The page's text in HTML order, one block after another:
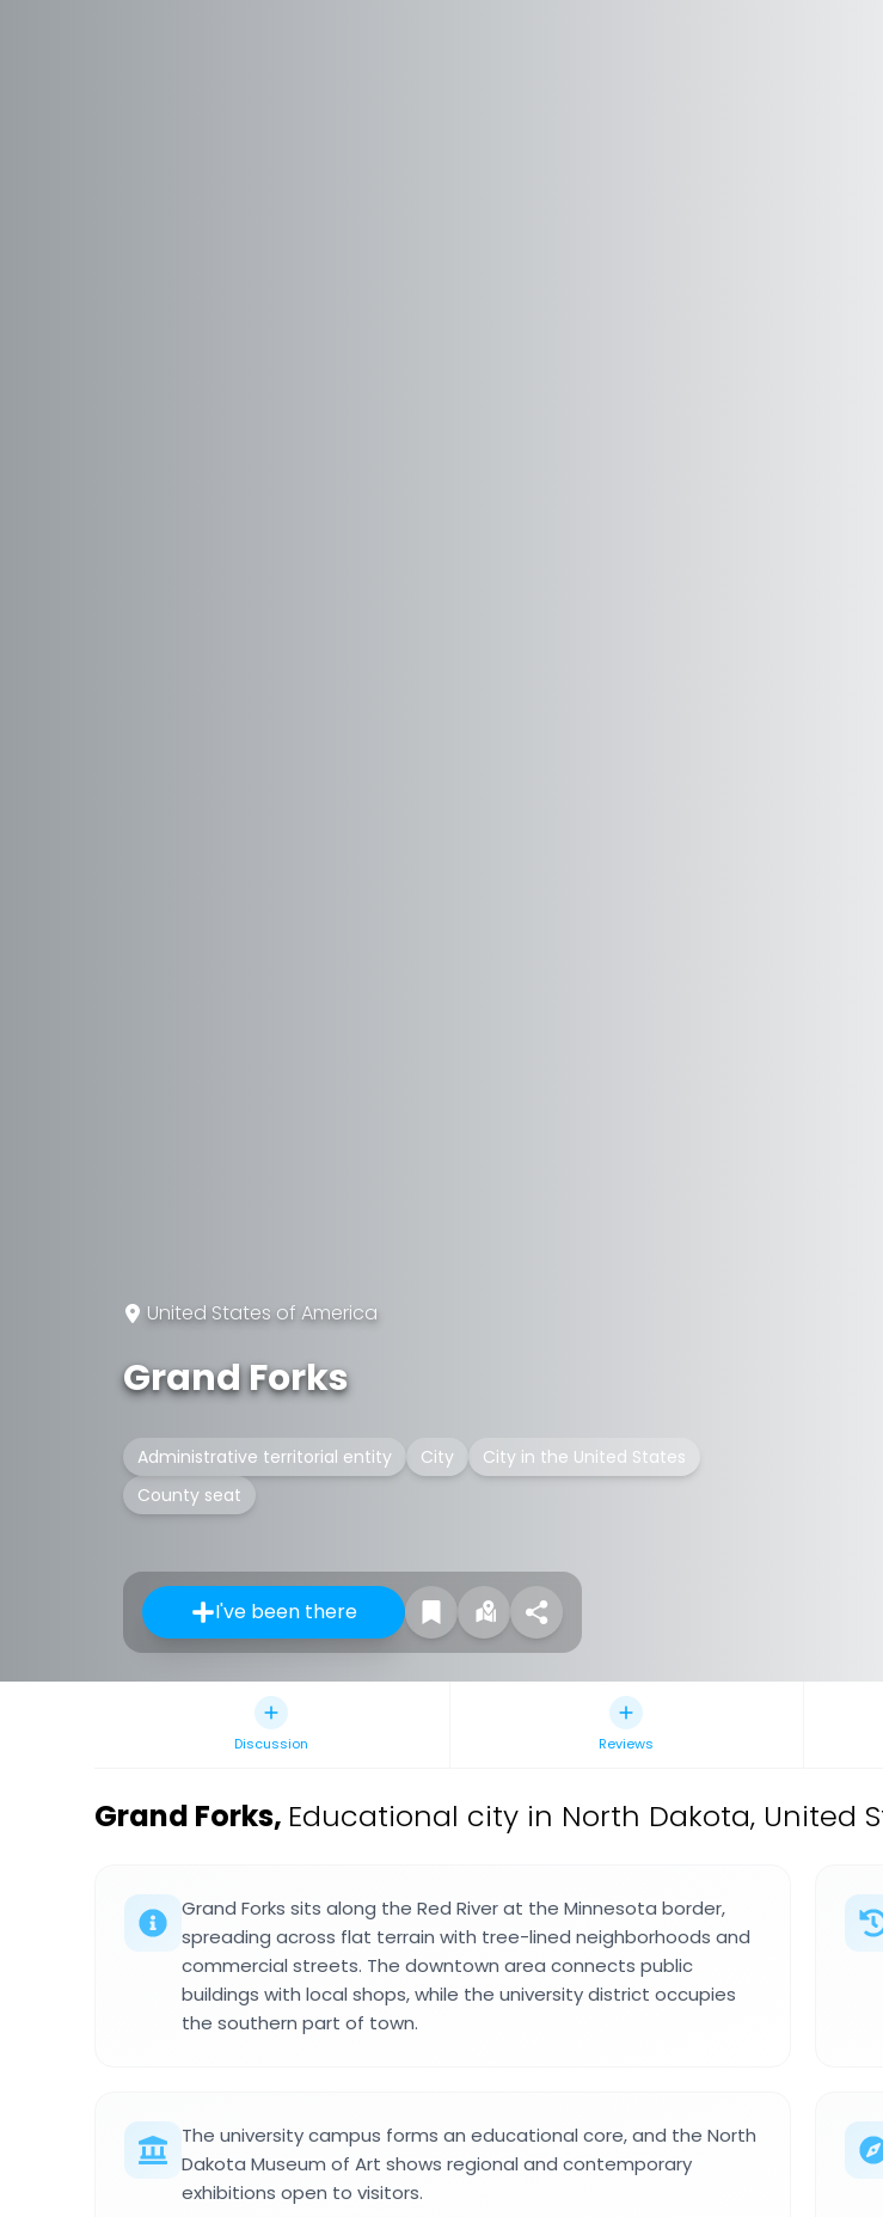
United States of America
Grand Forks
Administrative territorial entity City
City in the United States
County seat
I've been there
Discussion Reviews
Grand Forks, Educational city in North Dakota, United
Grand Forks sits along the Red River at the Minnesota border,
spreading across flat terrain with tree-lined neighborhoods and
commercial streets. The downtown area connects public
buildings with local shops, while the university district occupies
the southern part of town.
The university campus forms an educational core, and the North
Dakota Museum of Art shows regional and contemporary
exhibitions open to visitors.